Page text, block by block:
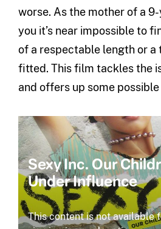
worse. As the mother of a
you it’s near impossible to
of a respectable length or a
fitted. This film tackles the
and offers up some